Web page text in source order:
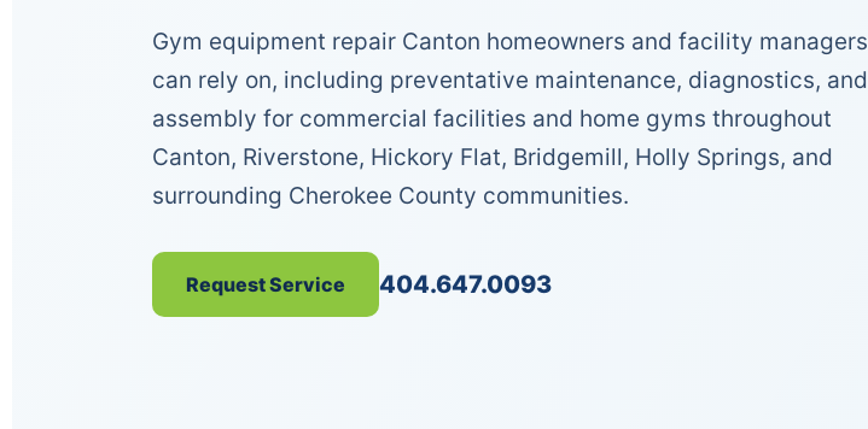
Gym equipment repair Canton homeowners and facility managers
can rely on, including preventative maintenance, diagnostics, and
assembly for commercial facilities and home gyms throughout
Canton, Riverstone, Hickory Flat, Bridgemill, Holly Springs, and
surrounding Cherokee County communities.
Request Service 404.647.0093